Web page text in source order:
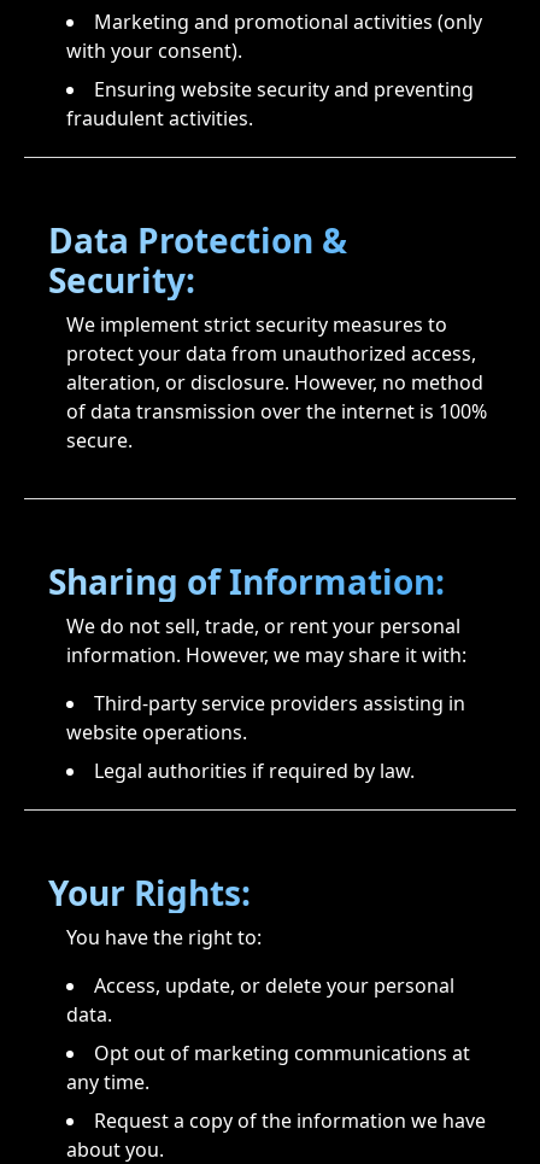
Marketing and promotional activities (only
with your consent).
Ensuring website security and preventing
fraudulent activities.
Data Protection &
Security:
We implement strict security measures to
protect your data from unauthorized access,
alteration, or disclosure. However, no method
of data transmission over the internet is 100%
secure.
Sharing of Information:
We do not sell, trade, or rent your personal
information. However, we may share it with:
Third-party service providers assisting in
website operations.
Legal authorities if required by law.
Your Rights:
You have the right to:
Access, update, or delete your personal
data.
Opt out of marketing communications at
any time.
Request a copy of the information we have
about you.